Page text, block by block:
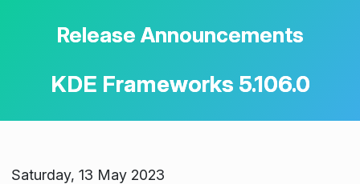
Release Announcements
KDE Frameworks 5.106.0
Saturday, 13 May 2023